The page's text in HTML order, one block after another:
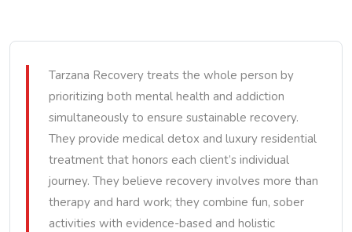
Tarzana Recovery treats the whole person by
prioritizing both mental health and addiction
simultaneously to ensure sustainable recovery.
They provide medical detox and luxury residential
treatment that honors each client’s individual
journey. They believe recovery involves more than
therapy and hard work; they combine fun, sober
activities with evidence-based and holistic